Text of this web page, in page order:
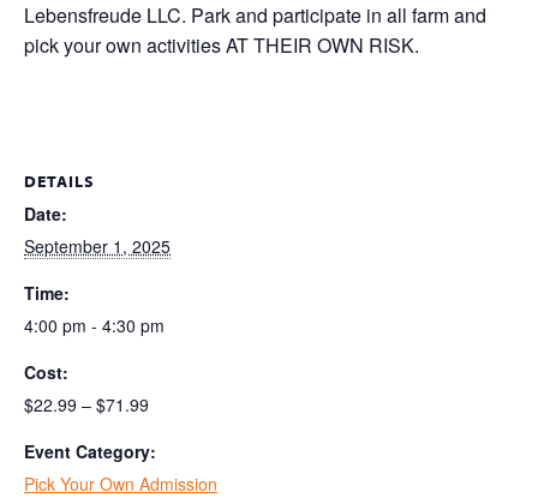
Lebensfreude LLC. Park and participate in all farm and
pick your own activities AT THEIR OWN RISK.
DETAILS
Date:
September 1, 2025
Time:
4:00 pm - 4:30 pm
Cost:
$22.99 – $71.99
Event Category:
Pick Your Own Admission